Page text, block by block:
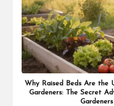
Why Raised Beds Are the
Gardeners: The Secret